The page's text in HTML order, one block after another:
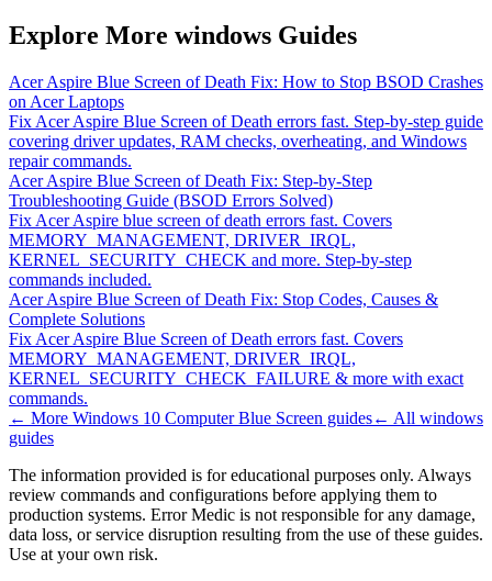
Explore More windows Guides
Acer Aspire Blue Screen of Death Fix: How to Stop BSOD Crashes
on Acer Laptops
Fix Acer Aspire Blue Screen of Death errors fast. Step-by-step guide
covering driver updates, RAM checks, overheating, and Windows
repair commands.
Acer Aspire Blue Screen of Death Fix: Step-by-Step
Troubleshooting Guide (BSOD Errors Solved)
Fix Acer Aspire blue screen of death errors fast. Covers
MEMORY_MANAGEMENT, DRIVER_IRQL,
KERNEL_SECURITY_CHECK and more. Step-by-step
commands included.
Acer Aspire Blue Screen of Death Fix: Stop Codes, Causes &
Complete Solutions
Fix Acer Aspire Blue Screen of Death errors fast. Covers
MEMORY_MANAGEMENT, DRIVER_IRQL,
KERNEL_SECURITY_CHECK_FAILURE & more with exact
commands.
← More Windows 10 Computer Blue Screen guides← All windows
guides
The information provided is for educational purposes only. Always
review commands and configurations before applying them to
production systems. Error Medic is not responsible for any damage,
data loss, or service disruption resulting from the use of these guides.
Use at your own risk.